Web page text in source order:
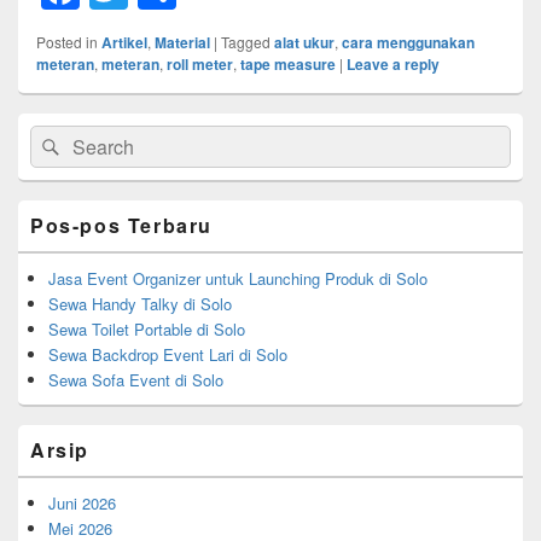
a
c
e
b
o
o
k
wi
tt
er
h
ar
e
Posted in Artikel, Material | Tagged alat ukur, cara menggunakan
meteran, meteran, roll meter, tape measure | Leave a reply
Primary
Sidebar
Widget
Area
Search
for:
Search
Pos-pos Terbaru
Jasa Event Organizer untuk Launching Produk di Solo
Sewa Handy Talky di Solo
Sewa Toilet Portable di Solo
Sewa Backdrop Event Lari di Solo
Sewa Sofa Event di Solo
Arsip
Juni 2026
Mei 2026